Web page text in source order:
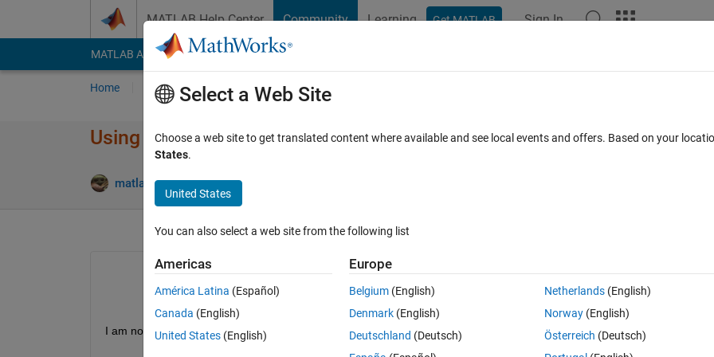
MATLAB Help Center Community Learning Get MATLAB Sign In
MATLAB Answers File Exchange Cody
Home Ask Answer Browse MATLAB FAQs
Using nested loops to calculate Bernoulli numbers
matlab noob69 4 Dec 2019
0 votes
I am not familar with MATLAB, can anyone please help me out with this question, much thanks.
Select a Web Site
Choose a web site to get translated content where available and see local events and offers. Based on your
States.
United States
You can also select a web site from the following list
Americas
América Latina (Español)
Canada (English)
United States (English)
Europe
Belgium (English)
Denmark (English)
Deutschland (Deutsch)
Netherlands(English)
Norway(English)
Österreich (Deutsch)